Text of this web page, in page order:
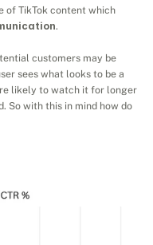
of TikTok content which
.
customers may be
sees what looks to be a
likely to watch it for longer
So with this in mind how do